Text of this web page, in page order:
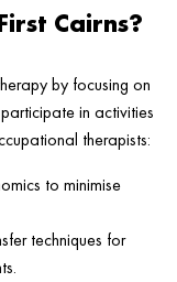
Cairns?
by focusing on
in activities
therapists:
to minimise
techniques for